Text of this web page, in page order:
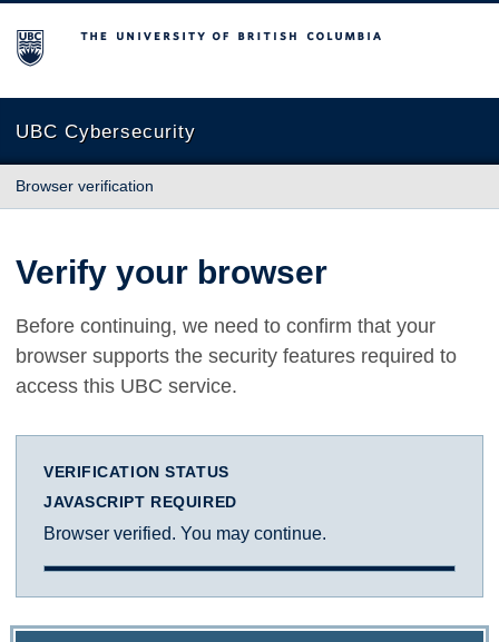
The University of British Columbia
UBC Cybersecurity
Browser verification
Verify your browser
Before continuing, we need to confirm that your
browser supports the security features required to
access this UBC service.
VERIFICATION STATUS
JAVASCRIPT REQUIRED
Browser verified. You may continue.